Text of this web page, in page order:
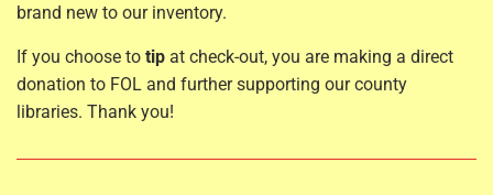
brand new to our inventory.
If you choose to tip at check-out, you are making a direct
donation to FOL and further supporting our county
libraries. Thank you!